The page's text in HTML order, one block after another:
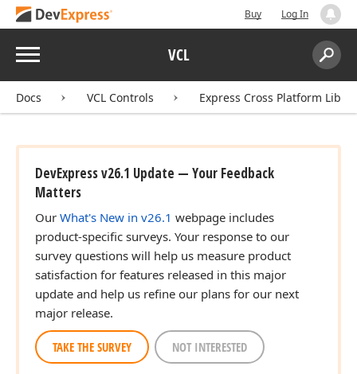
Buy Log In
Menu VCL
Search:
Docs VCL Controls Express Cross Platform
DevExpress v26.1 Update — Your Feedback
Matters
Our What's New in v26.1 webpage includes
product-specific surveys. Your response to our
survey questions will help us measure product
satisfaction for features released in this major
update and help us refine our plans for our next
major release.
TAKE THE SURVEY NOT INTERESTED